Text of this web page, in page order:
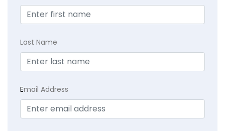
Last Name
Email Address